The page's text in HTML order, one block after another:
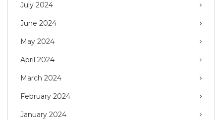
July 2024
June 2024
May 2024
April 2024
March 2024
February 2024
January 2024